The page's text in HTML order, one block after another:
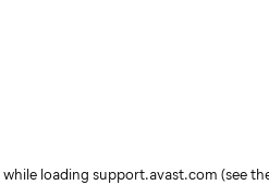
while loading support.avast.com (see